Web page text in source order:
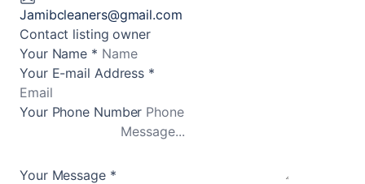
Jamibcleaners@gmail.com
Contact listing owner
Your Name *
Your E-mail Address *
Your Phone Number
Your Message *